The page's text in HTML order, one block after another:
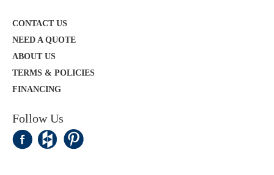
CONTACT US
NEED A QUOTE
ABOUT US
TERMS & POLICIES
FINANCING
Follow Us